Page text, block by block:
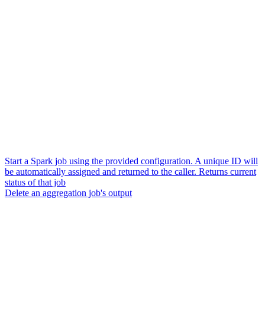
Start a Spark job using the provided configuration. A unique ID will
be automatically assigned and returned to the caller. Returns current
status of that job
Delete an aggregation job's output